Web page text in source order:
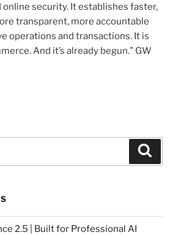
security. It establishes faster,
transparent, more accountable
operations and transactions. It is
And it’s already begun.” GW
2.5 | Built for Professional AI